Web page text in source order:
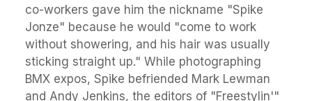
co-workers gave him the nickname "Spike
Jonze" because he would "come to work
without showering, and his hair was usually
sticking straight up." While photographing
BMX expos, Spike befriended Mark Lewman
and Andy Jenkins, the editors of "Freestylin'"